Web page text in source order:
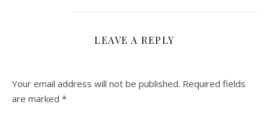
LEAVE A REPLY
Your email address will not be published. Required fields
are marked *